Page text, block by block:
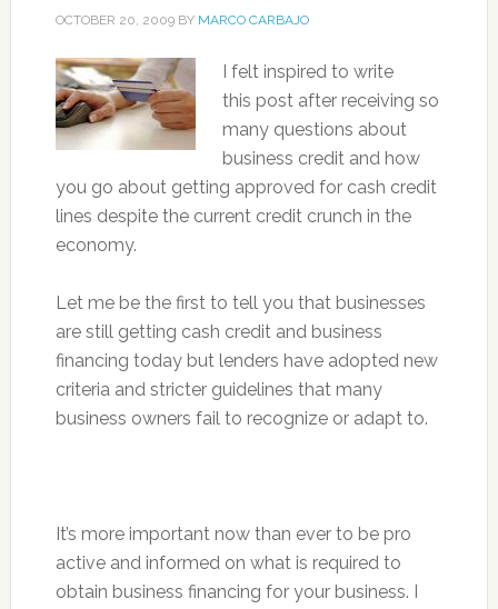
OCTOBER 20, 2009BY MARCO CARBAJO
I felt inspired to write
this post after receiving so
many questions about
business credit and how
you go about getting approved for cash credit
lines despite the current credit crunch in the
economy.
Let me be the first to tell you that businesses
are still getting cash credit and business
financing today but lenders have adopted new
criteria and stricter guidelines that many
business owners fail to recognize or adapt to.
It’s more important now than ever to be pro
active and informed on what is required to
obtain business financing for your business. I